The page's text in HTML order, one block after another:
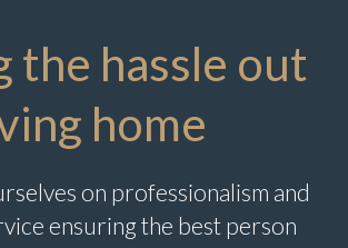
the hassle out
home
on professionalism and
ensuring the best person